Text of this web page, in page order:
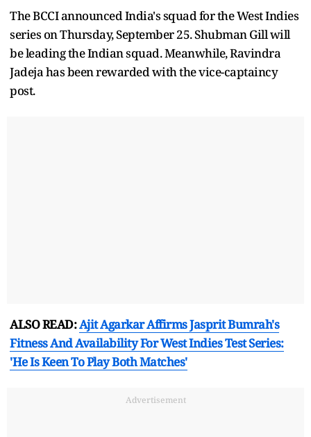
The BCCI announced India's squad for the West Indies
series on Thursday, September 25. Shubman Gill will
be leading the Indian squad. Meanwhile, Ravindra
Jadeja has been rewarded with the vice-captaincy
post.
ALSO READ:Ajit Agarkar Affirms Jasprit Bumrah's
Fitness And Availability For West Indies Test Series:
'He Is Keen To Play Both Matches'
Advertisement